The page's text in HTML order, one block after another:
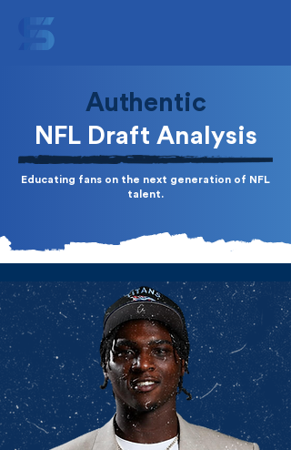
Authentic
NFL Draft Analysis
Educating fans on the next generation of NFL
talent.